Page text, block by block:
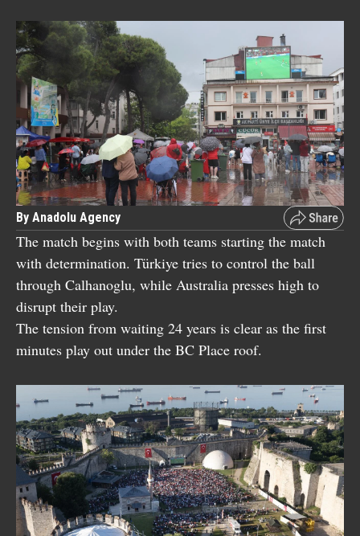
By Anadolu Agency
The match begins with both teams starting the match
with determination. Türkiye tries to control the ball
through Calhanoglu, while Australia presses high to
disrupt their play.
The tension from waiting 24 years is clear as the first
minutes play out under the BC Place roof.